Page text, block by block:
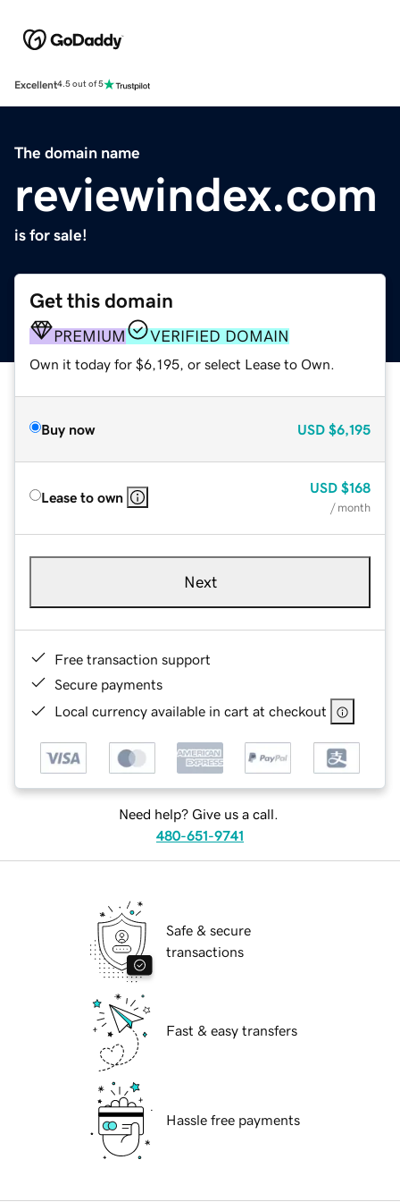
Excellent4.5 out of 5
The domain name
reviewindex.com
is for sale!
Get this domain
PREMIUM VERIFIED DOMAIN
Own it today for $6,195, or select Lease to Own.
Buy now USD $6,195
Lease to own
USD $168
/ month
Next
Free transaction support
Secure payments
Local currency available in cart at checkout
Need help? Give us a call.
480-651-9741
Safe & secure
transactions
Fast & easy transfers
Hassle free payments